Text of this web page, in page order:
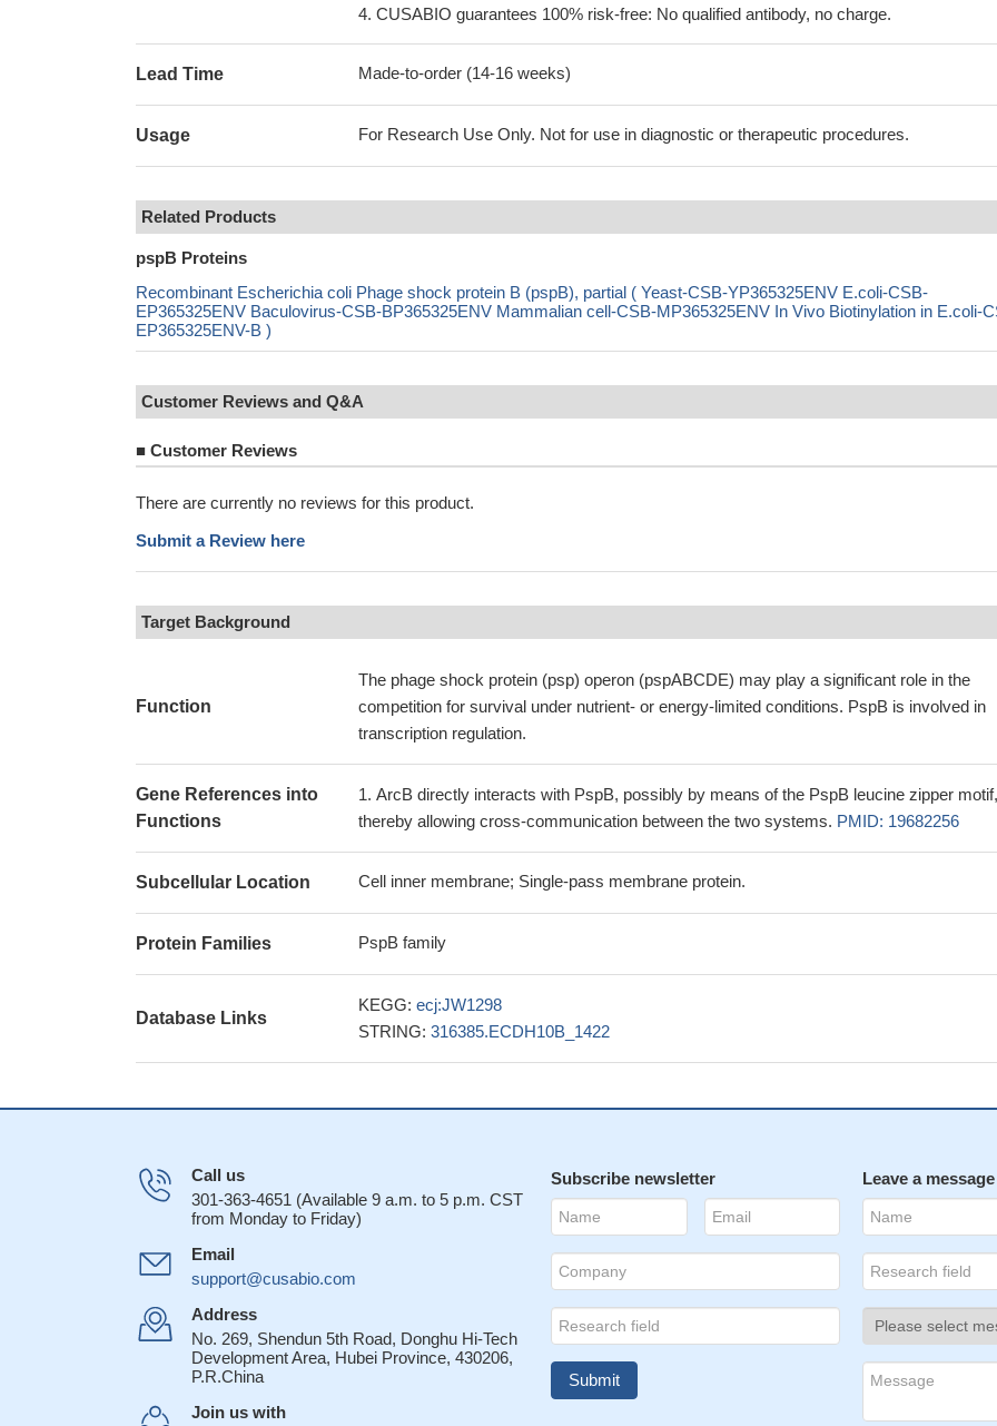
4. CUSABIO guarantees 100% risk-free: No qualified antibody, no charge.
Lead Time Made-to-order (14-16 weeks)
Usage For Research Use Only. Not for use in diagnostic or therapeutic procedures.
Related Products
pspB Proteins
Recombinant Escherichia coli Phage shock protein B (pspB), partial ( Yeast-CSB-YP365325ENV E.coli-CSB-
EP365325ENV Baculovirus-CSB-BP365325ENV Mammalian cell-CSB-MP365325ENV In Vivo Biotinylation in E.coli-
EP365325ENV-B )
Customer Reviews and Q&A
■ Customer Reviews
There are currently no reviews for this product.
Submit a Review here
Target Background
Function
The phage shock protein (psp) operon (pspABCDE) may play a significant role in the
competition for survival under nutrient- or energy-limited conditions. PspB is involved in
transcription regulation.
Gene References into
Functions
ArcB directly interacts with PspB, possibly by means of the PspB leucine zipper motif,
thereby allowing cross-communication between the two systems. PMID: 19682256
Subcellular Location Cell inner membrane; Single-pass membrane protein.
Protein Families PspB family
Database Links
KEGG: ecj:JW1298
STRING: 316385.ECDH10B_1422
Call us
301-363-4651 (Available 9 a.m. to 5 p.m. CST
from Monday to Friday)
Email
support@cusabio.com
Address
No. 269, Shendun 5th Road, Donghu Hi-Tech
Development Area, Hubei Province, 430206,
P.R.China
Join us with
Subscribe newsletter Leave a message